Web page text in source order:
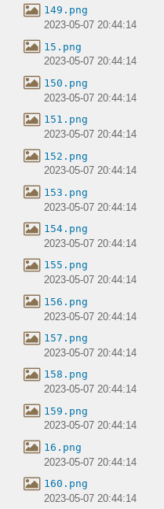
149.png
2023-05-07 20:44:14
15.png
2023-05-07 20:44:14
150.png
2023-05-07 20:44:14
151.png
2023-05-07 20:44:14
152.png
2023-05-07 20:44:14
153.png
2023-05-07 20:44:14
154.png
2023-05-07 20:44:14
155.png
2023-05-07 20:44:14
156.png
2023-05-07 20:44:14
157.png
2023-05-07 20:44:14
158.png
2023-05-07 20:44:14
159.png
2023-05-07 20:44:14
16.png
2023-05-07 20:44:14
160.png
2023-05-07 20:44:14